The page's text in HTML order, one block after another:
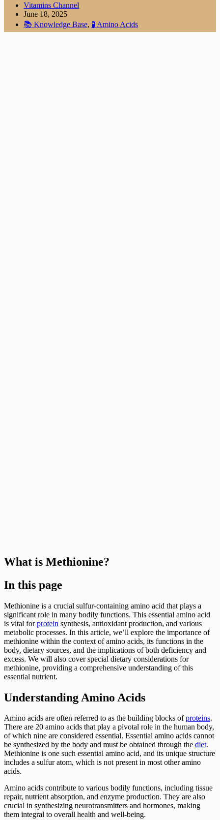
Vitamins Channel
June 18, 2025
📚 Knowledge Base, 🧪 Amino Acids
What is Methionine?
In this page
Methionine is a crucial sulfur-containing amino acid that plays a
significant role in many bodily functions. This essential amino acid
is vital forprotein synthesis, antioxidant production, and various
metabolic processes. In this article, we’ll explore the importance of
methionine within the context of amino acids, its functions in the
body, dietary sources, and the implications of both deficiency and
excess. We will also cover special dietary considerations for
methionine, providing a comprehensive understanding of this
essential nutrient.
Understanding Amino Acids
Amino acids are often referred to as the building blocks ofproteins.
There are 20 amino acids that play a pivotal role in the human body,
of which nine are considered essential. Essential amino acids cannot
be synthesized by the body and must be obtained through the diet.
Methionine is one such essential amino acid, and its unique structure
includes a sulfur atom, which is not present in most other amino
acids.
Amino acids contribute to various bodily functions, including tissue
repair, nutrient absorption, and enzyme production. They are also
crucial in synthesizing neurotransmitters and hormones, making
them integral to overall health and well-being.